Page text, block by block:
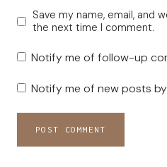
Save my name, email, and
the next time I comment.
Notify me of follow-up
Notify me of new posts by